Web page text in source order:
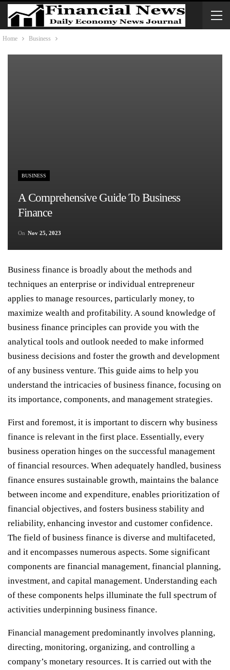
Home Business
BUSINESS
A Comprehensive Guide To Business
Finance
On Nov 25, 2023
Business finance is broadly about the methods and
techniques an enterprise or individual entrepreneur
applies to manage resources, particularly money, to
maximize wealth and profitability. A sound knowledge of
business finance principles can provide you with the
analytical tools and outlook needed to make informed
business decisions and foster the growth and development
of any business venture. This guide aims to help you
understand the intricacies of business finance, focusing on
its importance, components, and management strategies.
First and foremost, it is important to discern why business
finance is relevant in the first place. Essentially, every
business operation hinges on the successful management
of financial resources. When adequately handled, business
finance ensures sustainable growth, maintains the balance
between income and expenditure, enables prioritization of
financial objectives, and fosters business stability and
reliability, enhancing investor and customer confidence.
The field of business finance is diverse and multifaceted,
and it encompasses numerous aspects. Some significant
components are financial management, financial planning,
investment, and capital management. Understanding each
of these components helps illuminate the full spectrum of
activities underpinning business finance.
Financial management predominantly involves planning,
directing, monitoring, organizing, and controlling a
company’s monetary resources. It is carried out with the